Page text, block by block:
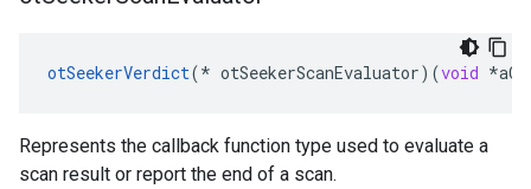
otSeekerVerdict(* otSeekerScanEvaluator)(void *
Represents the callback function type used to evaluate a
scan result or report the end of a scan.